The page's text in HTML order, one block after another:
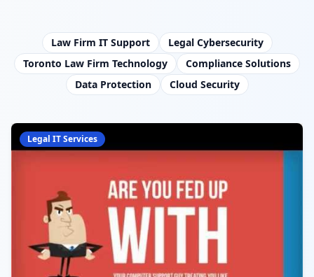
Law Firm IT Support
Legal Cybersecurity
Toronto Law Firm Technology
Compliance Solutions
Data Protection
Cloud Security
Legal IT Services